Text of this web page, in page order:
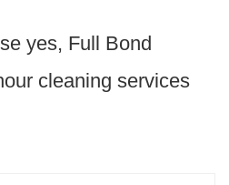
yes, Full Bond
cleaning services